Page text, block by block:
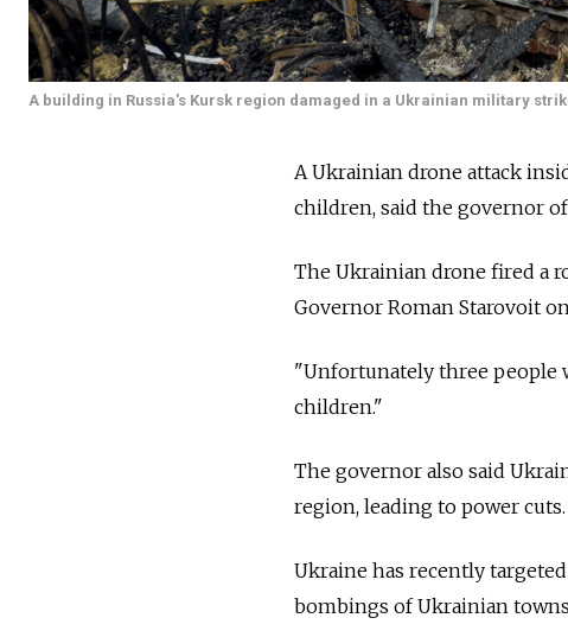
A building in Russia's Kursk region damaged in a Ukrainian military
A Ukrainian drone attack
children, said the governor
The Ukrainian drone fired a
Governor Roman Starovoit
"Unfortunately three people
children."
The governor also said
region, leading to power cuts.
Ukraine has recently
bombings of Ukrainian